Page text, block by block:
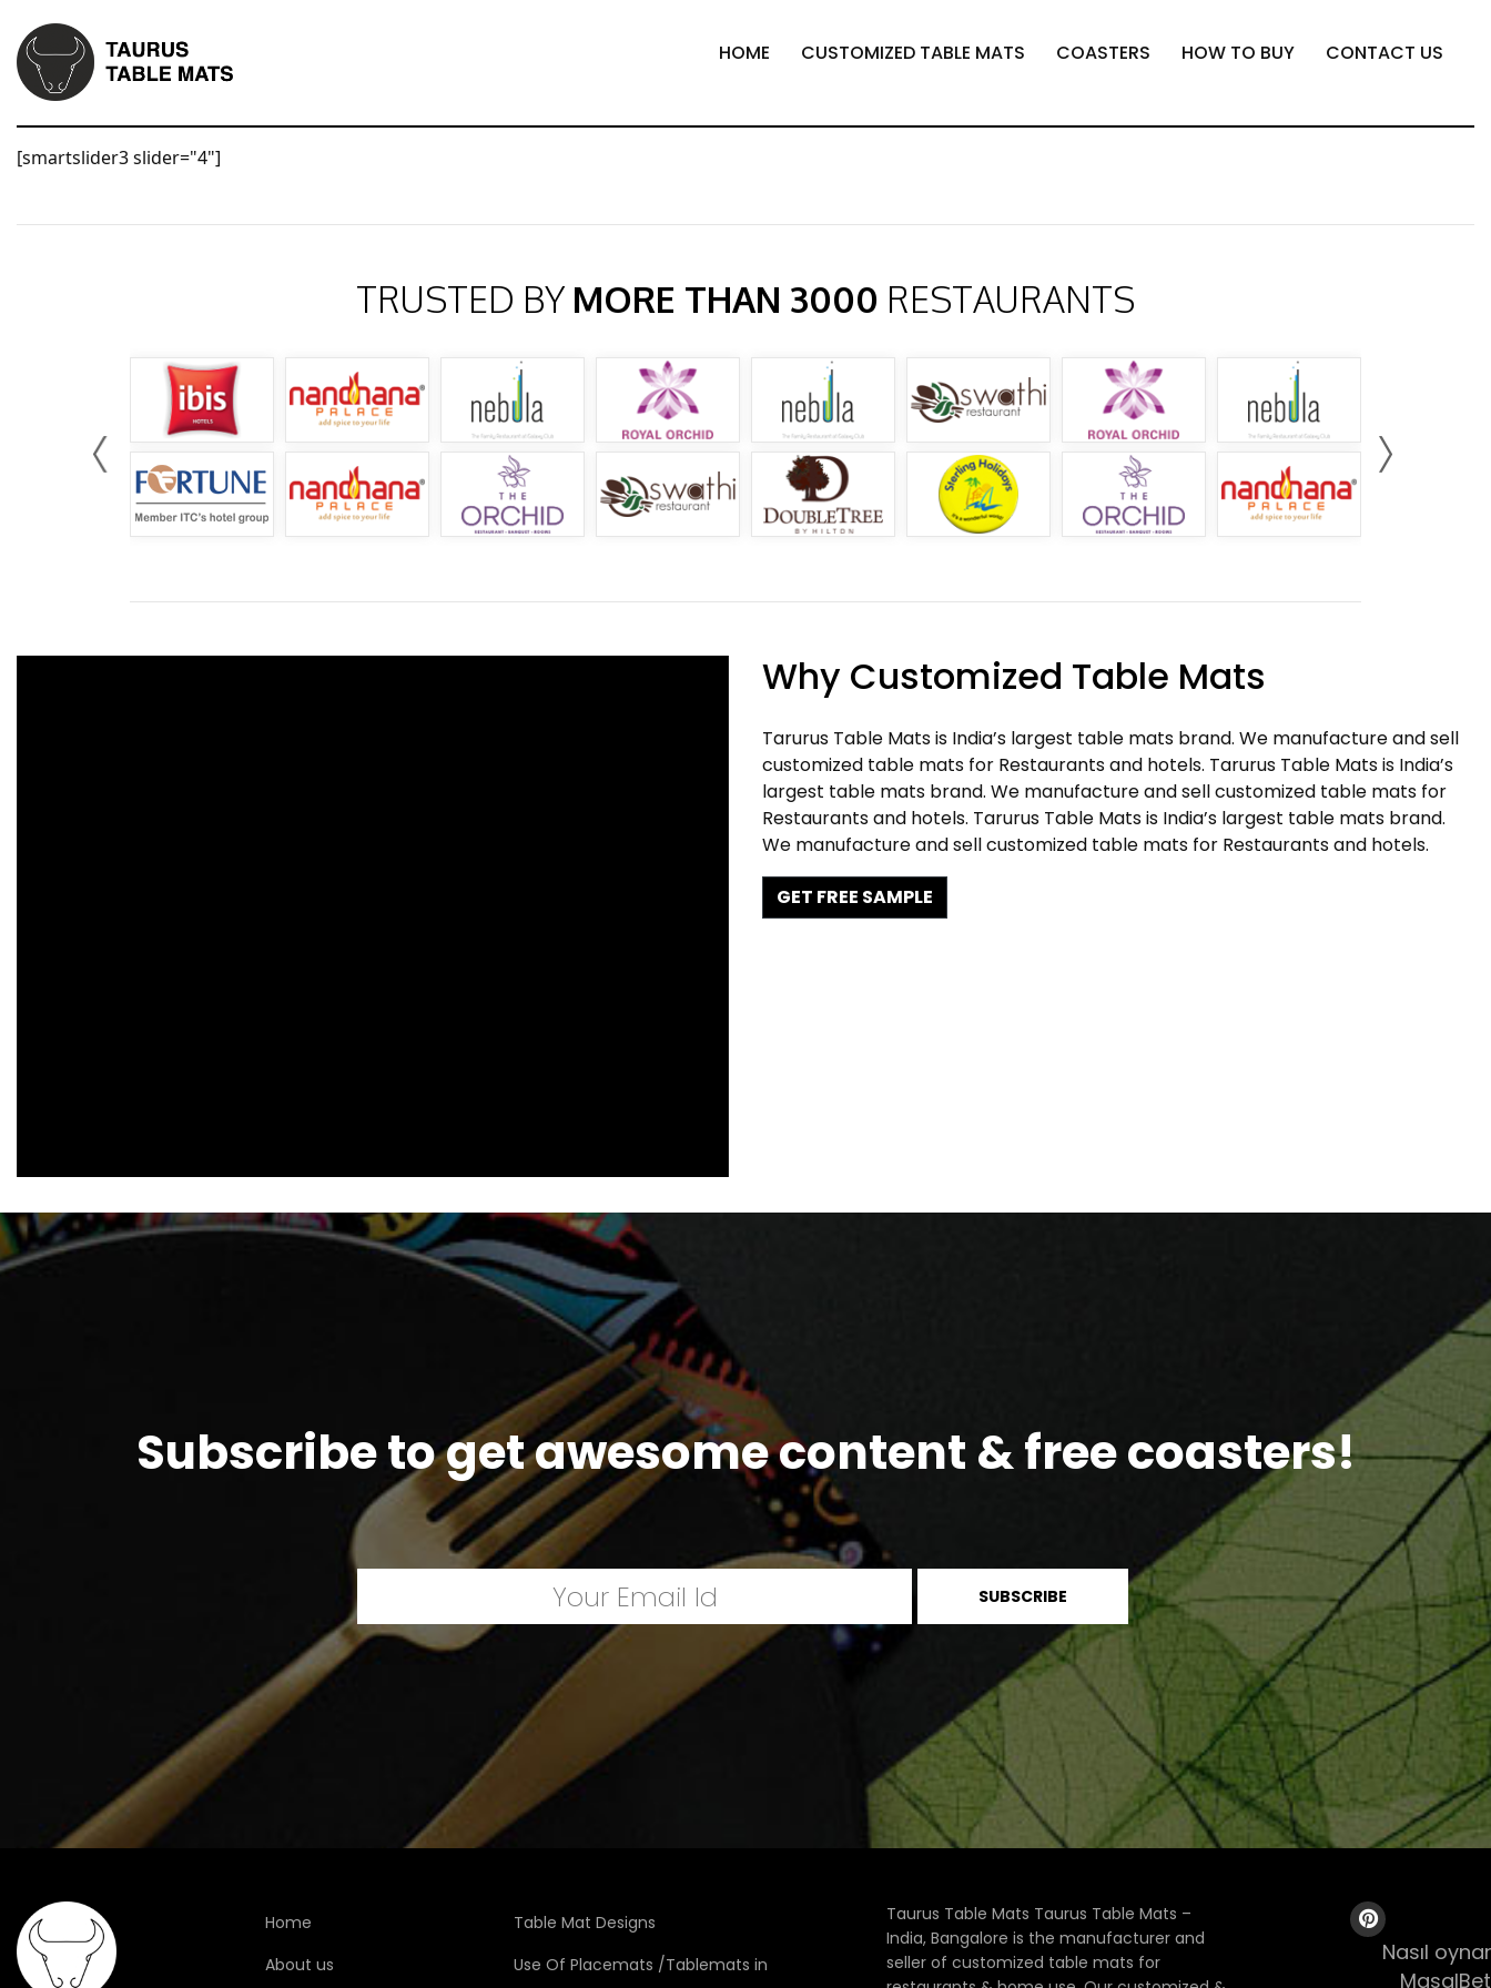
HOME CUSTOMIZED TABLE MATS COASTERS HOW TO BUY CONTACT US
[smartslider3 slider="4"]
TRUSTED BY MORE THAN 3000 RESTAURANTS
Why Customized Table Mats
Tarurus Table Mats is India’s largest table mats brand. We manufacture and sell
customized table mats for Restaurants and hotels. Tarurus Table Mats is India’s
largest table mats brand. We manufacture and sell customized table mats for
Restaurants and hotels. Tarurus Table Mats is India’s largest table mats brand.
We manufacture and sell customized table mats for Restaurants and hotels.
GET FREE SAMPLE
Subscribe to get awesome content & free coasters!
Home
About us
Table Mat Designs
Use Of Placemats /Tablemats in
Taurus Table Mats Taurus Table Mats –
India, Bangalore is the manufacturer and
seller of customized table mats for
Nasıl
MasalBet